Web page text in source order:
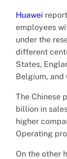
Huawei
employees
under the
different
States,
Belgium, and
The Chinese
billion in
higher
Operating
On the other